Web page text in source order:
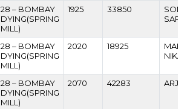
28 – BOMBAY
DYING(SPRING
MILL)
1925 33850
28 – BOMBAY
DYING(SPRING
MILL)
2020 18925
NIKAM
28 – BOMBAY
DYING(SPRING
MILL)
2070 42283